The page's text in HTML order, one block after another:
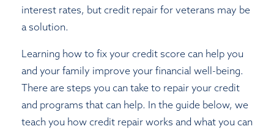
interest rates, but credit repair for veterans may be
a solution.
Learning how to fix your credit score can help you
and your family improve your financial well-being.
There are steps you can take to repair your credit
and programs that can help. In the guide below, we
teach you how credit repair works and what you can